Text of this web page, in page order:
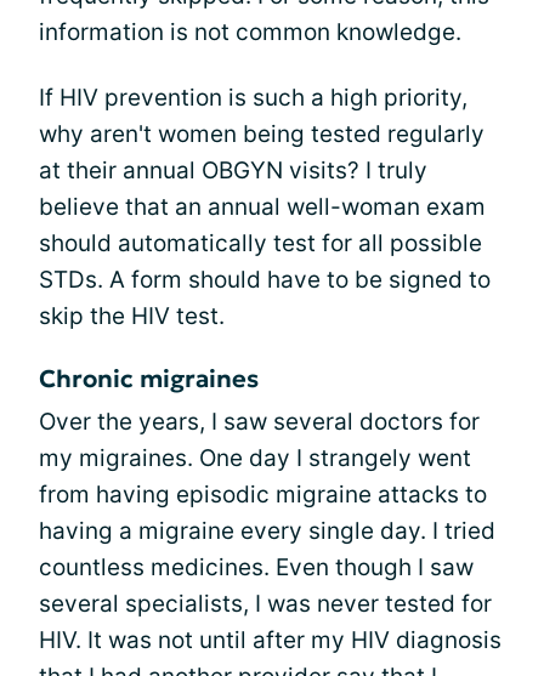
information is not common knowledge.
If HIV prevention is such a high priority,
why aren't women being tested regularly
at their annual OBGYN visits? I truly
believe that an annual well-woman exam
should automatically test for all possible
STDs. A form should have to be signed to
skip the HIV test.
Chronic migraines
Over the years, I saw several doctors for
my migraines. One day I strangely went
from having episodic migraine attacks to
having a migraine every single day. I tried
countless medicines. Even though I saw
several specialists, I was never tested for
HIV. It was not until after my HIV diagnosis